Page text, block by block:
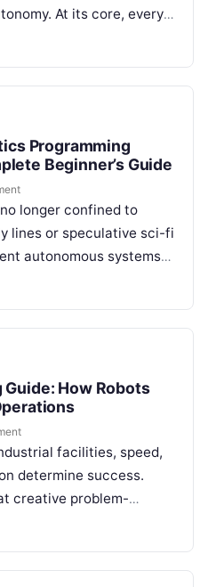
At its core, every
a simple automated
Programming
Beginner’s Guide
longer confined to
lines or speculative sci-fi
autonomous systems
perform delicate
How Robots
facilities, speed,
determine success.
creative problem-
and fine motor skills.